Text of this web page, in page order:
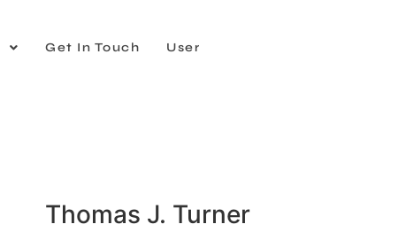
Get In Touch User
Thomas J. Turner